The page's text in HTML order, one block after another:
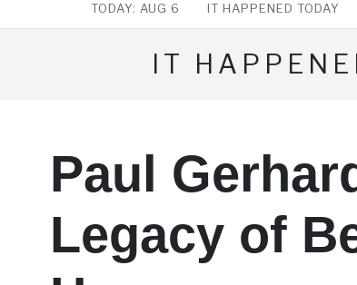
TODAY: AUG 6 IT HAPPENED TODAY
IT
Paul
Legacy of